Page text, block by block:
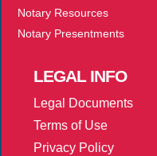
Notary Resources
Notary Presentments
LEGAL INFO
Legal Documents
Terms of Use
Privacy Policy